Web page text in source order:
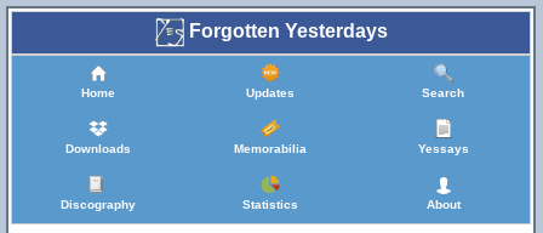
Forgotten Yesterdays
Home Updates Search
Downloads Memorabilia Yessays
Discography Statistics About